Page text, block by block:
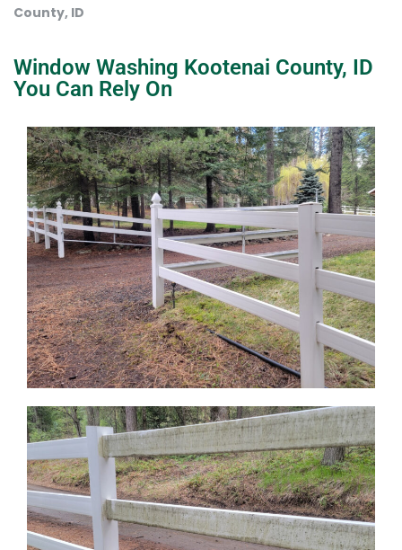
County, ID
Window Washing Kootenai County, ID
You Can Rely On